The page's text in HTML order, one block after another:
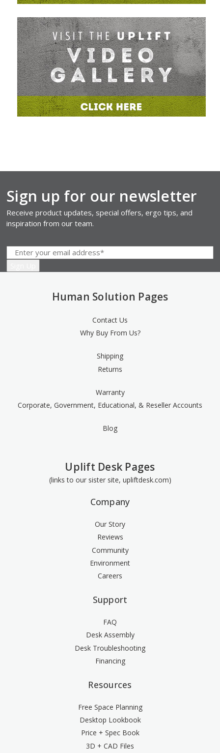
Sign up for our newsletter
Receive product updates, special offers, ergo tips, and
inspiration from our team.
Human Solution Pages
Contact Us
Why Buy From Us?
Shipping
Returns
Warranty
Corporate, Government, Educational, & Reseller Accounts
Blog
Uplift Desk Pages
(links to our sister site, upliftdesk.com)
Company
Our Story
Reviews
Community
Environment
Careers
Support
FAQ
Desk Assembly
Desk Troubleshooting
Financing
Resources
Free Space Planning
Desktop Lookbook
Price + Spec Book
3D + CAD Files